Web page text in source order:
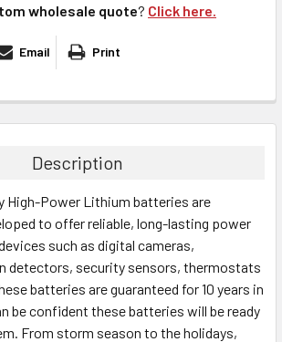
wholesale quote? Click here.
Email Print
Description
High-Power Lithium batteries are
to offer reliable, long-lasting power
such as digital cameras,
detectors, security sensors, thermostats
batteries are guaranteed for 10 years in
be confident these batteries will be ready
From storm season to the holidays,